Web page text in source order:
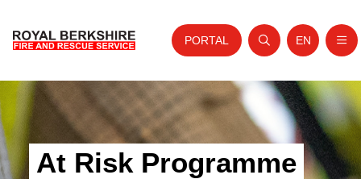
Skip to content
Home
About Us
Your Service
PORTAL
Open search
Website
EN
At Risk Programme